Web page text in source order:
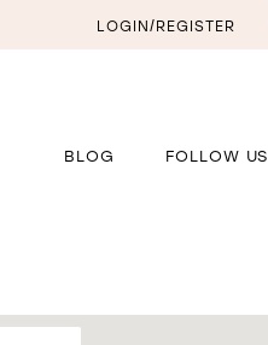
LOGIN/REGISTER
BLOG FOLLOW US